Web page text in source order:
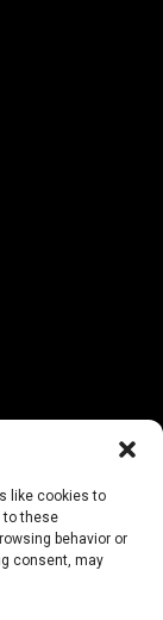
like cookies to
to these
behavior or
consent, may